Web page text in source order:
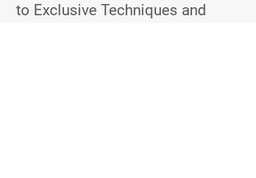
to Exclusive Techniques and